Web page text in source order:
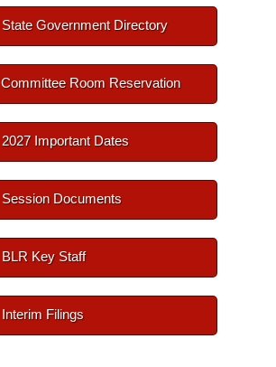
State Government Directory
Committee Room Reservation
2027 Important Dates
Session Documents
BLR Key Staff
Interim Filings